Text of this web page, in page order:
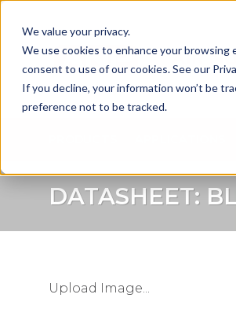
We value your privacy.
We use cookies to enhance your browsing
consent to use of our cookies. See our
If you decline, your information won’t be
preference not to be tracked.
content
DATASHEET:
Upload Image...